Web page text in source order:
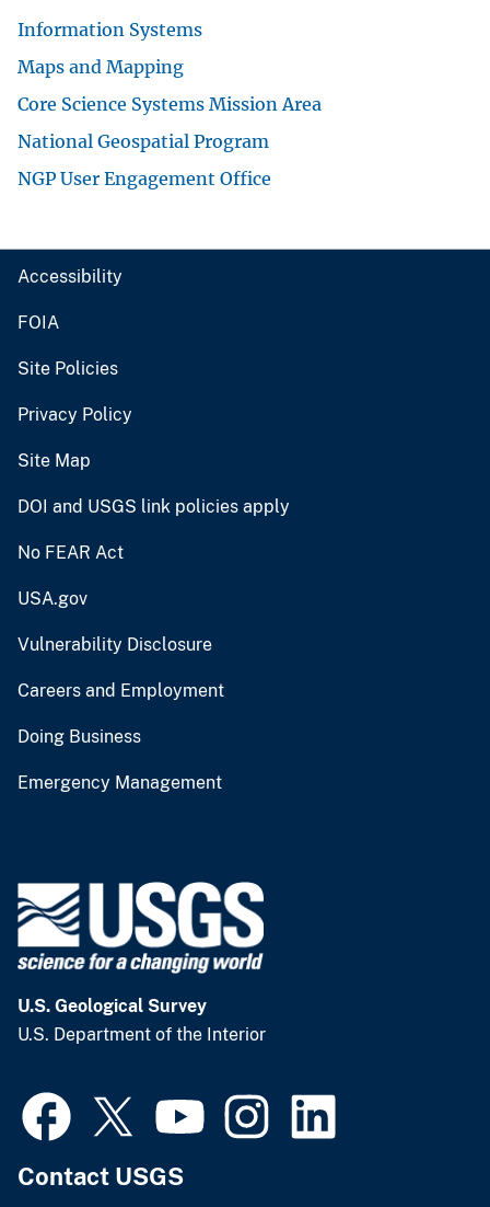
Information Systems
Maps and Mapping
Core Science Systems Mission Area
National Geospatial Program
NGP User Engagement Office
Accessibility
FOIA
Site Policies
Privacy Policy
Site Map
DOI and USGS link policies apply
No FEAR Act
USA.gov
Vulnerability Disclosure
Careers and Employment
Doing Business
Emergency Management
U.S. Geological Survey
U.S. Department of the Interior
Contact USGS